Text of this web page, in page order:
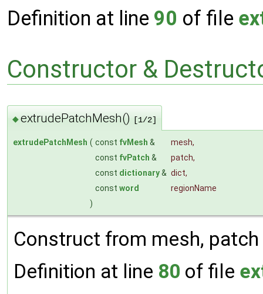
Definition at line 90 of file
Constructor &
◆extrudePatchMesh() [1/2]
extrudePatchMesh ( const fvMesh & mesh,
const fvPatch & patch,
const dictionary& dict,
const word
regionName
)
Construct from mesh,
Definition at line 80 of file